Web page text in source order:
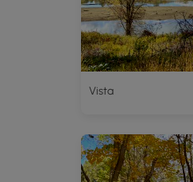
Vista